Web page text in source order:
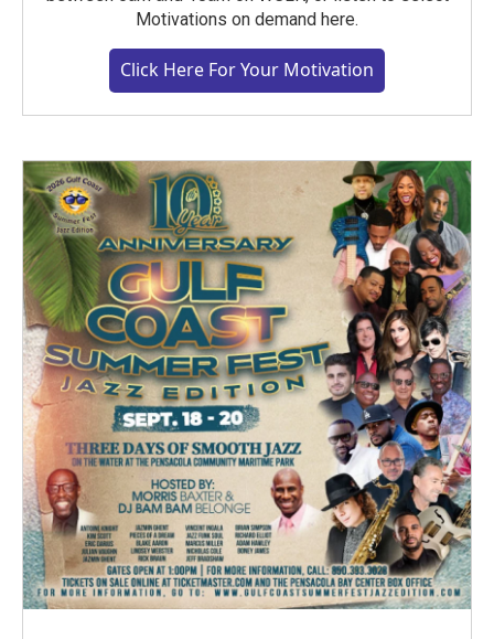
Motivations on demand here.
Click Here For Your Motivation